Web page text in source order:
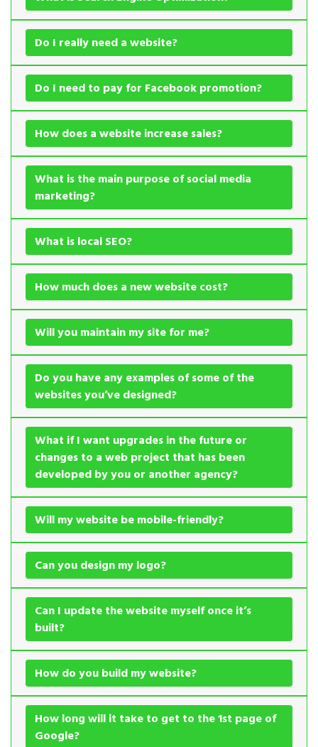
Do I really need a website?
Do I need to pay for Facebook promotion?
How does a website increase sales?
What is the main purpose of social media
marketing?
What is local SEO?
How much does a new website cost?
Will you maintain my site for me?
Do you have any examples of some of the
websites you’ve designed?
What if I want upgrades in the future or
changes to a web project that has been
developed by you or another agency?
Will my website be mobile-friendly?
Can you design my logo?
Can I update the website myself once it’s
built?
How do you build my website?
How long will it take to get to the 1st page of
Google?